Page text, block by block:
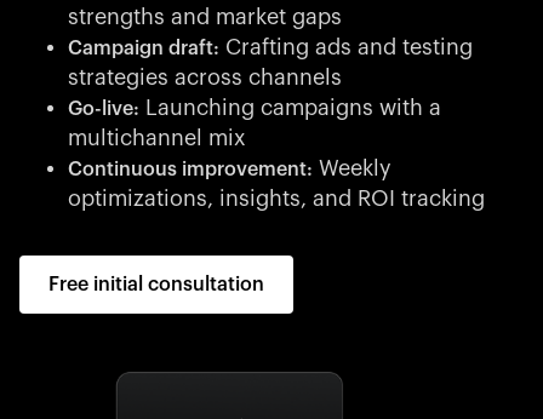
strengths and market gaps
Campaign draft: Crafting ads and testing
strategies across channels
Go-live: Launching campaigns with a
multichannel mix
Continuous improvement: Weekly
optimizations, insights, and ROI tracking
Free initial consultation